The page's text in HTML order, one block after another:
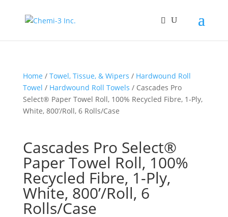
Home / Towel, Tissue, & Wipers / Hardwound Roll
Towel / Hardwound Roll Towels / Cascades Pro
Select® Paper Towel Roll, 100% Recycled Fibre, 1-Ply,
White, 800’/Roll, 6 Rolls/Case
Cascades Pro Select®
Paper Towel Roll, 100%
Recycled Fibre, 1-Ply,
White, 800’/Roll, 6
Rolls/Case